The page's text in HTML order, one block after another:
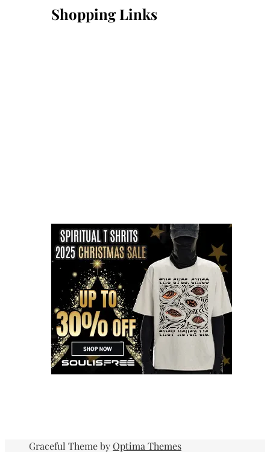
Shopping Links
Graceful Theme byOptima Themes